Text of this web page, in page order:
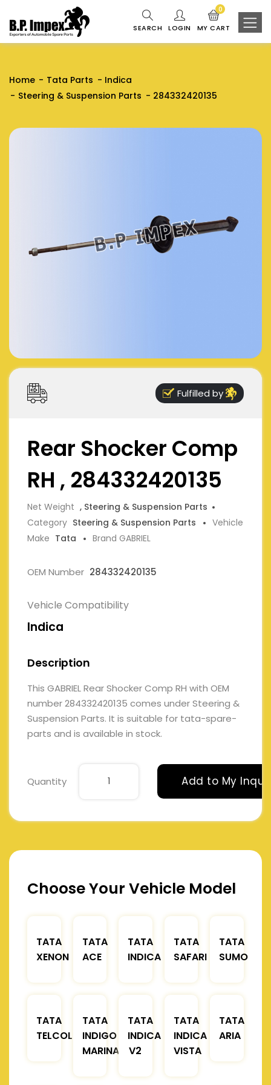
SEARCH LOGIN MY CART
0
Home Tata Parts
Indica
Steering & Suspension Parts
284332420135
Fulfilled by
Rear Shocker Comp
RH , 284332420135
Net Weight , Steering & Suspension Parts
Category Steering & Suspension Parts
Vehicle
Make Tata Brand GABRIEL
OEM Number 284332420135
Vehicle Compatibility
Indica
Description
This GABRIEL Rear Shocker Comp RH with OEM
number 284332420135 comes under Steering &
Suspension Parts. It is suitable for tata-spare-
parts and is available in stock.
Quantity Add to My
Choose Your Vehicle Model
TATA
XENON
TATA
ACE
TATA
INDICA
TATA
SAFARI
TATA
SUMO
TATA
TELCOLINE
TATA
INDIGO
MARINA
TATA
INDICA
V2
TATA
INDICA
VISTA
TATA
ARIA